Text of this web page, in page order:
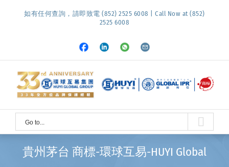
如有任何查詢，請即致電 (852) 2525 6008 | Call Now at (852)
2525 6008
Facebook
LinkedInWhatsapp
Email
Go to...
貴州茅台 商標-環球互易-HUYI Global